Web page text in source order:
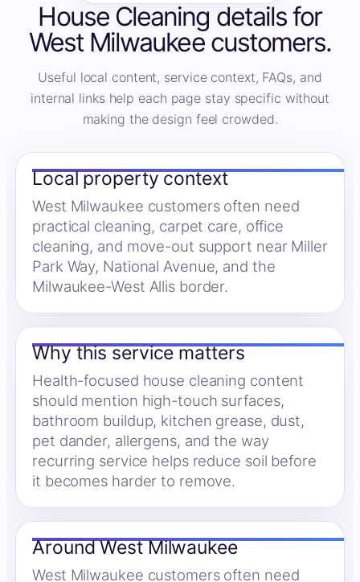
House Cleaning details for
West Milwaukee customers.
Useful local content, service context, FAQs, and
internal links help each page stay specific without
making the design feel crowded.
Local property context
West Milwaukee customers often need
practical cleaning, carpet care, office
cleaning, and move-out support near Miller
Park Way, National Avenue, and the
Milwaukee-West Allis border.
Why this service matters
Health-focused house cleaning content
should mention high-touch surfaces,
bathroom buildup, kitchen grease, dust,
pet dander, allergens, and the way
recurring service helps reduce soil before
it becomes harder to remove.
Around West Milwaukee
West Milwaukee customers often need